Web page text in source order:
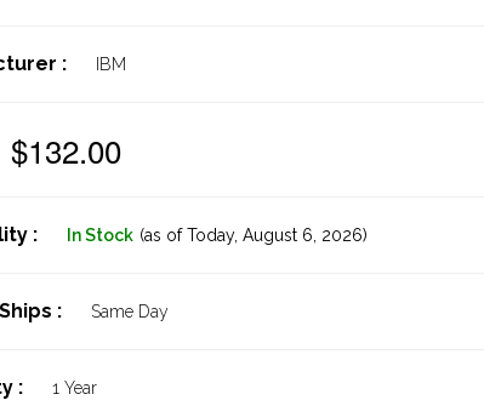
: IBM
$132.00
: In Stock (as of Today, August 6, 2026)
: Same Day
: 1 Year